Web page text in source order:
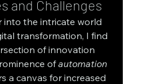
and Challenges
into the intricate world
transformation, I find
of innovation
of automation
a canvas for increased